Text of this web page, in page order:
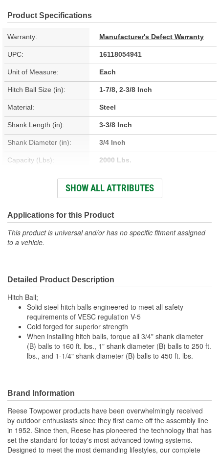
Product Specifications
Warranty: Manufacturer's Defect Warranty
UPC: 16118054941
Unit of Measure: Each
Hitch Ball Size (in): 1-7/8, 2-3/8 Inch
Material: Steel
Shank Length (in): 3-3/8 Inch
Shank Diameter (in): 3/4 Inch
Capacity (Lbs): 2000 Lbs.
Chrome
SHOW ALL ATTRIBUTES
Applications for this Product
This product is universal and/or has no specific fitment assigned
to a vehicle.
Detailed Product Description
Hitch Ball;
Solid steel hitch balls engineered to meet all safety
requirements of VESC regulation V-5
Cold forged for superior strength
When installing hitch balls, torque all 3/4" shank diameter
(B) balls to 160 ft. lbs., 1" shank diameter (B) balls to 250 ft.
lbs., and 1-1/4" shank diameter (B) balls to 450 ft. lbs.
Brand Information
Reese Towpower products have been overwhelmingly received
by outdoor enthusiasts since they first came off the assembly line
in 1952. Since then, Reese has pioneered the technology that has
set the standard for today's most advanced towing systems.
Designed to meet the most demanding lifestyles, our complete